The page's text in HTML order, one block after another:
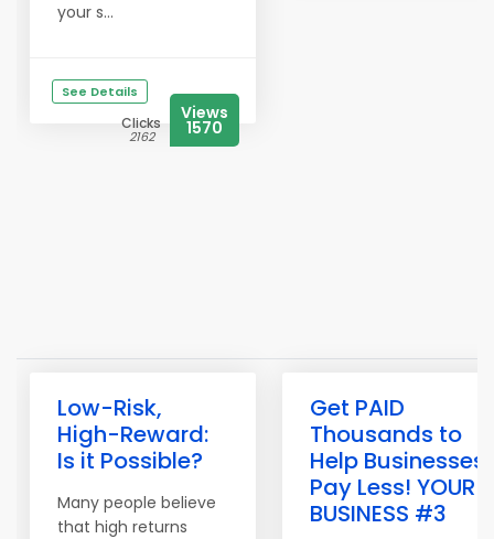
your s...
See Details
Clicks
2162
Views
1570
Low-Risk,
High-Reward:
Is it Possible?
Many people believe
that high returns
Get PAID
Thousands to
Help Businesses
Pay Less! YOUR
BUSINESS #3